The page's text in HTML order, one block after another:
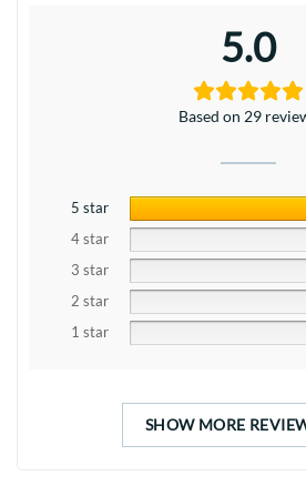
5.0
Based on 29
5 star
4 star
3 star
2 star
1 star
SHOW MORE